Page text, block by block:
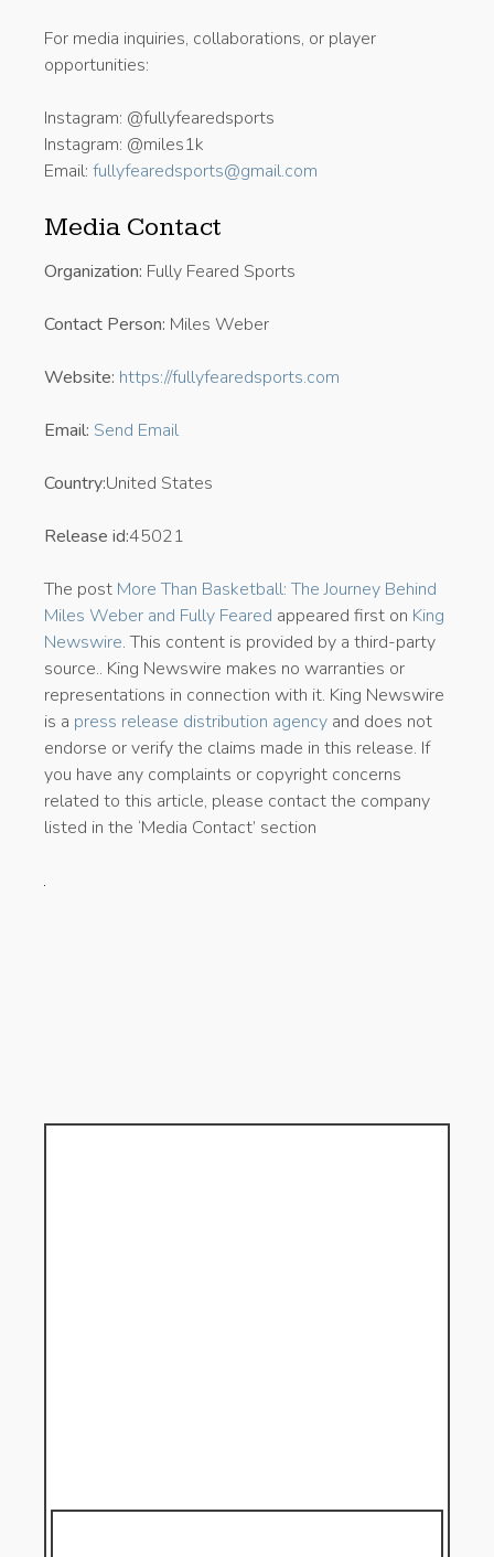
For media inquiries, collaborations, or player
opportunities:
Instagram: @fullyfearedsports
Instagram: @miles1k
Email: fullyfearedsports@gmail.com
Media Contact
Organization: Fully Feared Sports
Contact Person: Miles Weber
Website: https://fullyfearedsports.com
Email: Send Email
Country:United States
Release id:45021
The post More Than Basketball: The Journey Behind
Miles Weber and Fully Feared appeared first on King
Newswire. This content is provided by a third-party
source.. King Newswire makes no warranties or
representations in connection with it. King Newswire
is a press release distribution agency and does not
endorse or verify the claims made in this release. If
you have any complaints or copyright concerns
related to this article, please contact the company
listed in the ‘Media Contact’ section